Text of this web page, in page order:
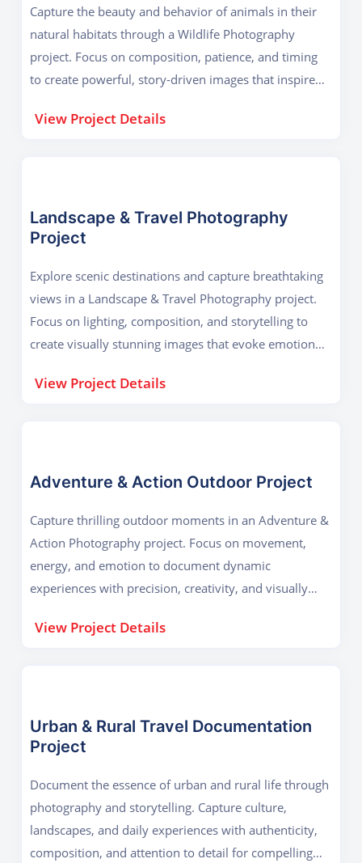
Capture the beauty and behavior of animals in their
natural habitats through a Wildlife Photography
project. Focus on composition, patience, and timing
to create powerful, story-driven images that inspire
View Project Details
Landscape & Travel Photography
Project
Explore scenic destinations and capture breathtaking
views in a Landscape & Travel Photography project.
Focus on lighting, composition, and storytelling to
create visually stunning images that evoke emotion
View Project Details
Adventure & Action Outdoor Project
Capture thrilling outdoor moments in an Adventure &
Action Photography project. Focus on movement,
energy, and emotion to document dynamic
experiences with precision, creativity, and visually
View Project Details
Urban & Rural Travel Documentation
Project
Document the essence of urban and rural life through
photography and storytelling. Capture culture,
landscapes, and daily experiences with authenticity,
composition, and attention to detail for compelling